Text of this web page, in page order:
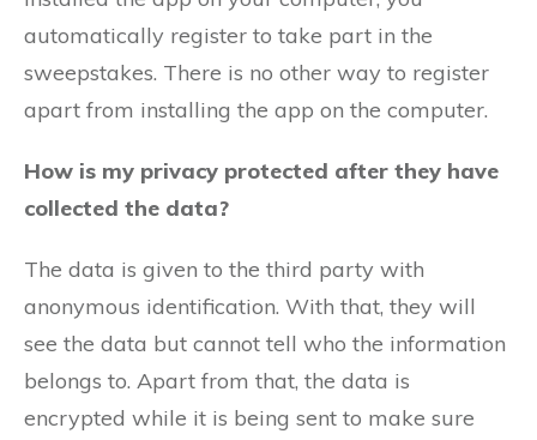
automatically register to take part in the
sweepstakes. There is no other way to register
apart from installing the app on the computer.
How is my privacy protected after they have
collected the data?
The data is given to the third party with
anonymous identification. With that, they will
see the data but cannot tell who the information
belongs to. Apart from that, the data is
encrypted while it is being sent to make sure